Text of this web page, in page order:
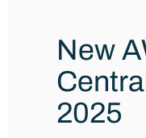
New
2025